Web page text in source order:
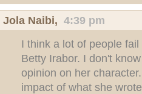
Jola Naibi, 4:39 pm
I think a lot of people
Betty Irabor. I don't
opinion on her
impact of what she